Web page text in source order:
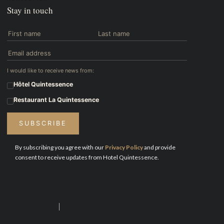
Stay in touch
I would like to receive news from:
Hôtel Quintessence
Restaurant La Quintessence
SUBSCRIBE
By subscribing you agree with our Privacy Policyand provide
consent to receive updates from Hotel Quintessence.